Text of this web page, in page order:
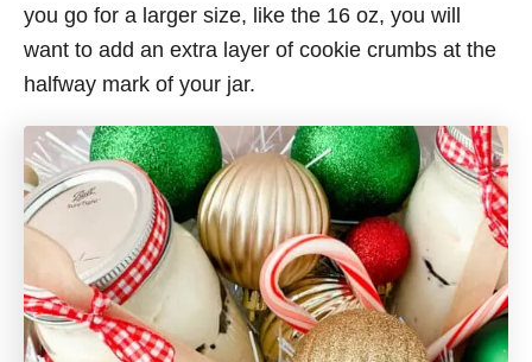
you go for a larger size, like the 16 oz, you will
want to add an extra layer of cookie crumbs at the
halfway mark of your jar.